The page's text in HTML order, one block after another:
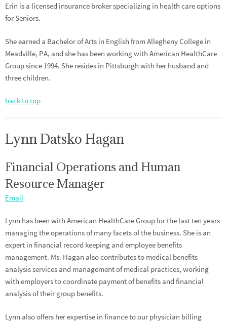
Erin is a licensed insurance broker specializing in health care options
for Seniors.
She earned a Bachelor of Arts in English from Allegheny College in
Meadville, PA, and she has been working with American HealthCare
Group since 1994. She resides in Pittsburgh with her husband and
three children.
back to top
Lynn Datsko Hagan
Financial Operations and Human
Resource Manager
Email
Lynn has been with American HealthCare Group for the last ten years
managing the operations of many facets of the business. She is an
expert in financial record keeping and employee benefits
management. Ms. Hagan also contributes to medical benefits
analysis services and management of medical practices, working
with employers to coordinate payment of benefits and financial
analysis of their group benefits.
Lynn also offers her expertise in finance to our physician billing